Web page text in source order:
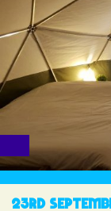
23RD